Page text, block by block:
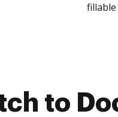
fillable
to